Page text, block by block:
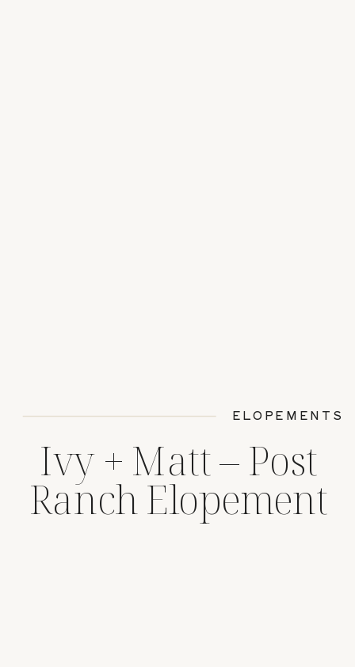
Ivy + Matt – Post
Ranch Elopement
ELOPEMENTS